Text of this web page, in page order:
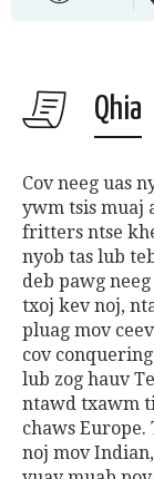
Qhia
Cov neeg uas
ywm tsis muaj
fritters ntse
nyob tas lub
deb pawg
txoj kev noj,
pluag mov
cov
lub zog hauv
ntawd txawm
chaws Europe.
noj mov